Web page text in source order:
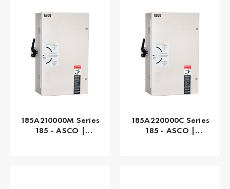
185A210000M Series
185 - ASCO |
185A220000C Series
185 - ASCO |